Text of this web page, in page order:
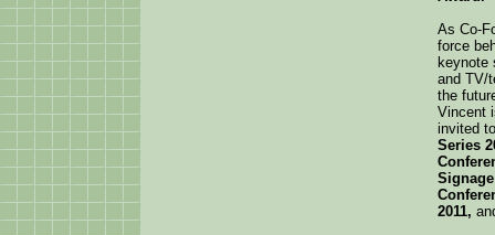
As Co-
force
keynote
and TV/
the
Vincent
invited
Series
2011,